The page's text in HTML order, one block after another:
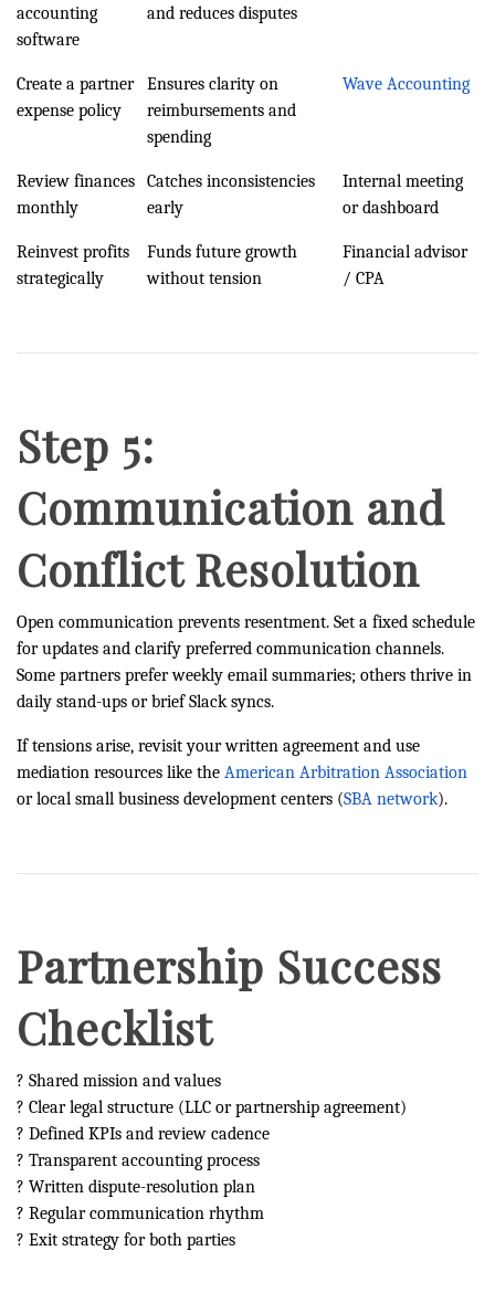
accounting
software
and reduces disputes
Create a partner
expense policy
Ensures clarity on
reimbursements and
spending
Wave Accounting
Review finances
monthly
Catches inconsistencies
early
Internal meeting
or dashboard
Reinvest profits
strategically
Funds future growth
without tension
Financial advisor
/ CPA
Step 5:
Communication and
Conflict Resolution
Open communication prevents resentment. Set a fixed schedule
for updates and clarify preferred communication channels.
Some partners prefer weekly email summaries; others thrive in
daily stand-ups or brief Slack syncs.
If tensions arise, revisit your written agreement and use
mediation resources like the American Arbitration Association
or local small business development centers (SBA network).
Partnership Success
Checklist
? Shared mission and values
? Clear legal structure (LLC or partnership agreement)
? Defined KPIs and review cadence
? Transparent accounting process
? Written dispute-resolution plan
? Regular communication rhythm
? Exit strategy for both parties